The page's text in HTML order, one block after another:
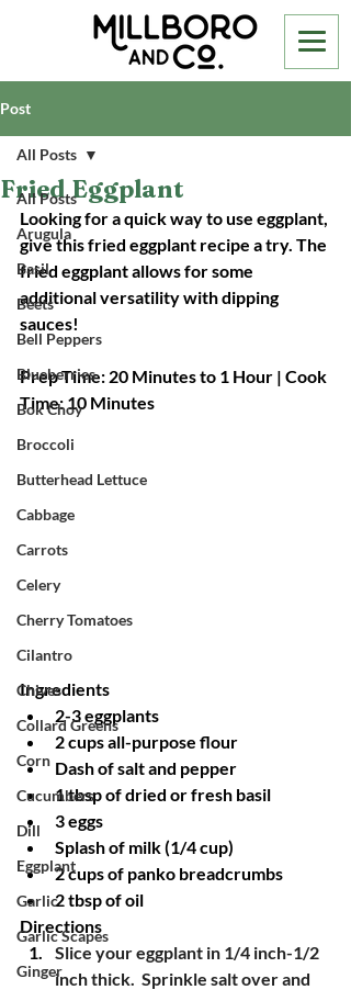
Post
All Posts
Arugula
Basil
Beets
Bell Peppers
Blueberries
Bok Choy
Broccoli
Butterhead Lettuce
Cabbage
Carrots
Celery
Cherry Tomatoes
Cilantro
Chives
Collard Greens
Corn
Cucumbers
Dill
Eggplant
Garlic
Garlic Scapes
Ginger
All Posts
Fried Eggplant
Looking for a quick way to use eggplant,
give this fried eggplant recipe a try. The
fried eggplant allows for some
additional versatility with dipping
sauces!
Prep Time: 20 Minutes to 1 Hour | Cook
Time: 10 Minutes
Ingredients
2-3 eggplants
2 cups all-purpose flour
Dash of salt and pepper
1 tbsp of dried or fresh basil
3 eggs
Splash of milk (1/4 cup)
2 cups of panko breadcrumbs
2 tbsp of oil
Directions
Slice your eggplant in 1/4 inch-1/2
inch thick.  Sprinkle salt over and